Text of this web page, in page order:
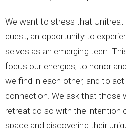
We want to stress that Unitreat
quest, an opportunity to
selves as an emerging teen.
focus our energies, to honor
we find in each other, and to
connection. We ask that
retreat do so with the intention
space and discovering their